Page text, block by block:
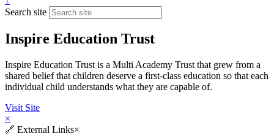
Search site
Inspire Education Trust
Inspire Education Trust is a Multi Academy Trust that grew from a
shared belief that children deserve a first-class education so that each
individual child understands what they are capable of.
Visit Site
×
🔗 External Links×